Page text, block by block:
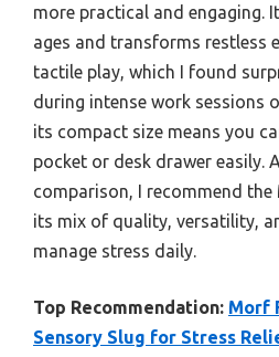
more practical and engaging.
ages and transforms restless
tactile play, which I found
during intense work sessions
its compact size means you
pocket or desk drawer easily.
comparison, I recommend
its mix of quality, versatility,
manage stress daily.
Top Recommendation: Morf
Sensory Slug for Stress